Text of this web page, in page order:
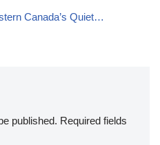
Canada’s Quiet…
published. Required fields